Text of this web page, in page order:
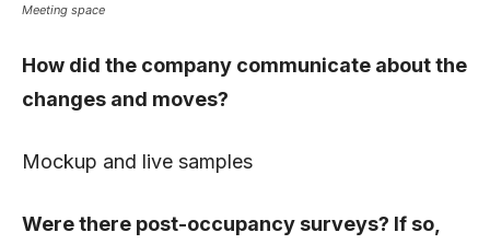
Meeting space
How did the company communicate about the
changes and moves?
Mockup and live samples
Were there post-occupancy surveys? If so,